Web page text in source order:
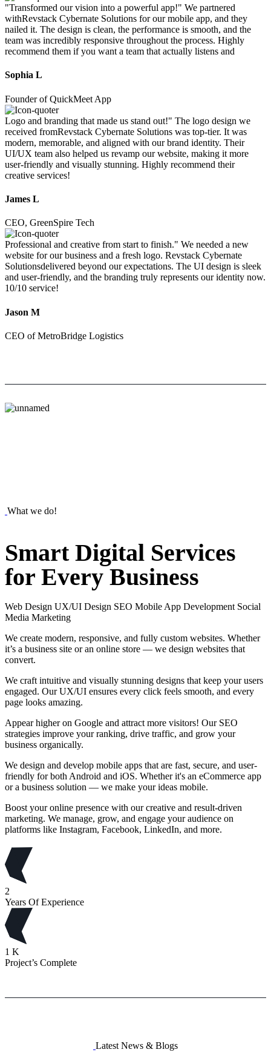
"Transformed our vision into a powerful app!" We partnered
withRevstack Cybernate Solutions for our mobile app, and they
nailed it. The design is clean, the performance is smooth, and the
team was incredibly responsive throughout the process. Highly
recommend them if you want a team that actually listens and
Sophia L
Founder of QuickMeet App
Logo and branding that made us stand out!" The logo design we
received fromRevstack Cybernate Solutions was top-tier. It was
modern, memorable, and aligned with our brand identity. Their
UI/UX team also helped us revamp our website, making it more
user-friendly and visually stunning. Highly recommend their
creative services!
James L
CEO, GreenSpire Tech
Professional and creative from start to finish." We needed a new
website for our business and a fresh logo. Revstack Cybernate
Solutionsdelivered beyond our expectations. The UI design is sleek
and user-friendly, and the branding truly represents our identity now.
10/10 service!
Jason M
CEO of MetroBridge Logistics
What we do!
Smart Digital Services
for Every Business
Web Design UX/UI Design SEO Mobile App Development Social
Media Marketing
We create modern, responsive, and fully custom websites. Whether
it’s a business site or an online store — we design websites that
convert.
We craft intuitive and visually stunning designs that keep your users
engaged. Our UX/UI ensures every click feels smooth, and every
page looks amazing.
Appear higher on Google and attract more visitors! Our SEO
strategies improve your ranking, drive traffic, and grow your
business organically.
We design and develop mobile apps that are fast, secure, and user-
friendly for both Android and iOS. Whether it's an eCommerce app
or a business solution — we make your ideas mobile.
Boost your online presence with our creative and result-driven
marketing. We manage, grow, and engage your audience on
platforms like Instagram, Facebook, LinkedIn, and more.
2
Years Of Experience
1 K
Project’s Complete
Latest News & Blogs